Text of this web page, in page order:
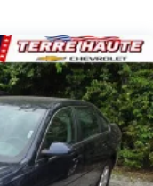
- Stop a
injury with anti-
By moving
they can
on your
be a pain in
seat head
seats